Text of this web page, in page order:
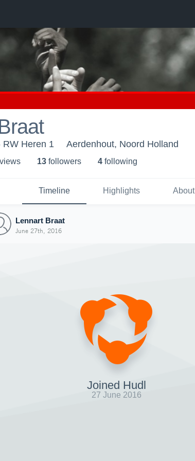
RW Heren 1 Aerdenhout, Noord Holland
s 13 followers 4 following
Timeline Highlights About
Lennart Braat
June 27th, 2016
Joined Hudl
27 June 2016